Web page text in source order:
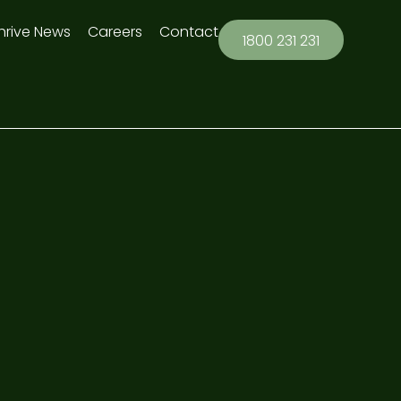
News Careers Contact 1800 231 231